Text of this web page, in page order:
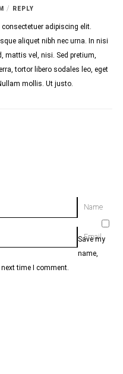
/ REPLY
adipiscing elit.
aliquet nibh nec urna. In nisi
mattis vel, nisi. Sed pretium,
tortor libero sodales leo, eget
mollis. Ut justo.
Name
Email
Save my
name,
time I comment.